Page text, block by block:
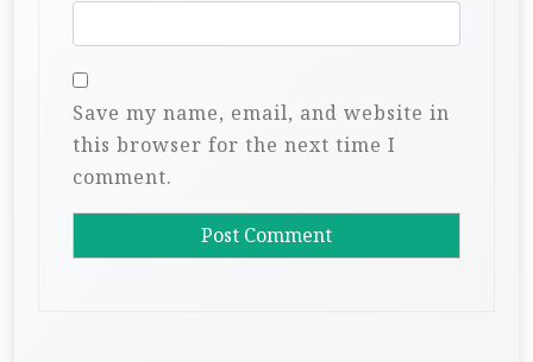
Save my name, email, and website in
this browser for the next time I
comment.